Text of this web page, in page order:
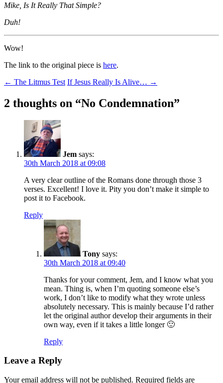
Mike, Is It Really That Simple?
Duh!
Wow!
The link to the original piece is here.
Post
navigation
← The Litmus Test If Jesus Really Is Alive… →
2 thoughts on “No Condemnation”
Jem says:
30th March 2018 at 09:08
A very clear outline of the Romans done through those 3
verses. Excellent! I love it. Pity you don’t make it simple to
post it to Facebook.
Reply
Tony says:
30th March 2018 at 09:40
Thanks for your comment, Jem, and I know what you
mean. Thing is, when I’m quoting someone else’s
work, I don’t like to modify what they wrote unless
absolutely necessary. This is mainly because I’d rather
let the original author develop their arguments in their
own way, even if it takes a little longer 🙂
Reply
Leave a Reply
Your email address will not be published. Required fields are